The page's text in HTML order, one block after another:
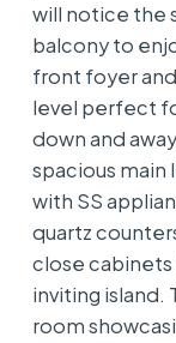
will notice the
balcony to
front foyer
level perfect
down and
spacious main
with SS
quartz
close cabinets
inviting island.
room